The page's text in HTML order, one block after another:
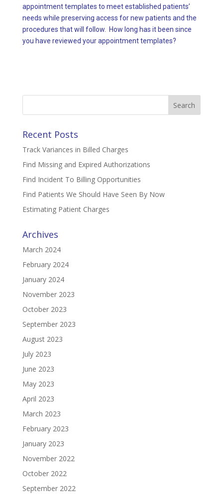
appointment templates to meet established patients’
needs while preserving access for new patients and the
procedures that will follow. How long has it been since
you have reviewed your appointment templates?
Search
Recent Posts
Track Variances in Billed Charges
Find Missing and Expired Authorizations
Find Incident To Billing Opportunities
Find Patients We Should Have Seen By Now
Estimating Patient Charges
Archives
March 2024
February 2024
January 2024
November 2023
October 2023
September 2023
August 2023
July 2023
June 2023
May 2023
April 2023
March 2023
February 2023
January 2023
November 2022
October 2022
September 2022